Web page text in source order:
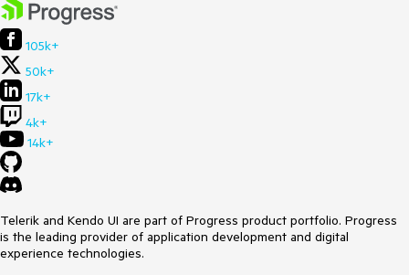
105k+
50k+
17k+
4k+
14k+
Telerik and Kendo UI are part of Progress product portfolio. Progress
is the leading provider of application development and digital
experience technologies.